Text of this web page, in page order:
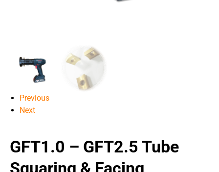
Previous
Next
GFT1.0 – GFT2.5 Tube
Squaring & Facing